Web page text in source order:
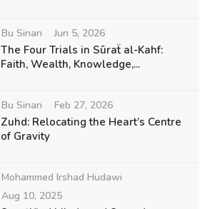
Bu Sinan Jun 5, 2026
The Four Trials in Sūraẗ al-Kahf:
Faith, Wealth, Knowledge,...
Bu Sinan Feb 27, 2026
Zuhd: Relocating the Heart’s Centre
of Gravity
Mohammed Irshad Hudawi
Aug 10, 2025